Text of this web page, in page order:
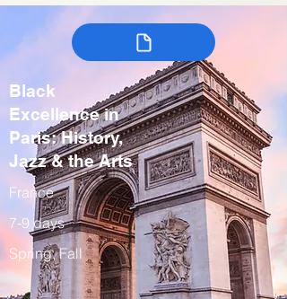
Black
Excellence in
Paris: History,
Jazz & the Arts
France
7-9 days
Spring, Fall